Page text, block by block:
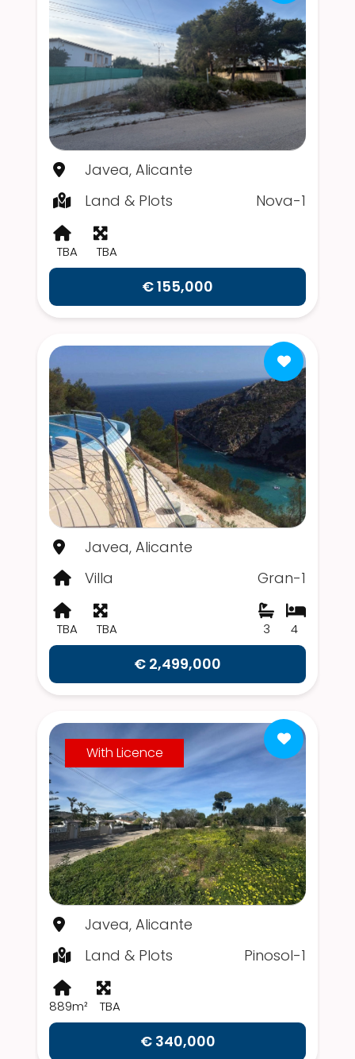
Javea, Alicante
Land & Plots
Nova-1
TBA TBA
€ 155,000
Javea, Alicante
Villa
Gran-1
TBA TBA 4
3
€ 2,499,000
With Licence
Javea, Alicante
Land & Plots
Pinosol-1
889m² TBA
€ 340,000